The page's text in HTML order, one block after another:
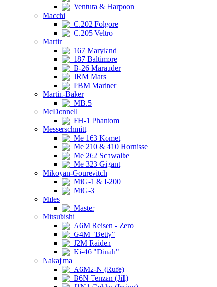
Ventura & Harpoon
Macchi
C.202 Folgore
C.205 Veltro
Martin
167 Maryland
187 Baltimore
B-26 Marauder
JRM Mars
PBM Mariner
Martin-Baker
MB.5
McDonnell
FH-1 Phantom
Messerschmitt
Me 163 Komet
Me 210 & 410 Hornisse
Me 262 Schwalbe
Me 323 Gigant
Mikoyan-Gourevitch
MiG-1 & I-200
MiG-3
Miles
Master
Mitsubishi
A6M Reisen - Zero
G4M "Betty"
J2M Raiden
Ki-46 "Dinah"
Nakajima
A6M2-N (Rufe)
B6N Tenzan (Jill)